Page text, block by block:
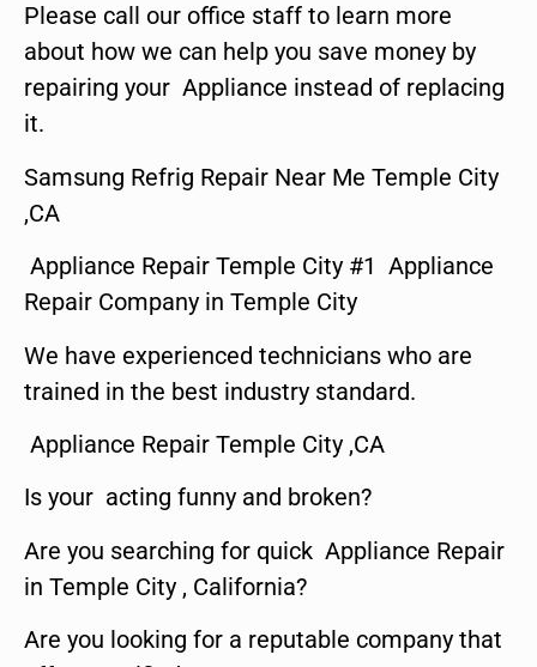
Please call our office staff to learn more
about how we can help you save money by
repairing your Appliance instead of replacing
it.
Samsung Refrig Repair Near Me Temple City
,CA
Appliance Repair Temple City #1 Appliance
Repair Company in Temple City
We have experienced technicians who are
trained in the best industry standard.
Appliance Repair Temple City ,CA
Is your acting funny and broken?
Are you searching for quick Appliance Repair
in Temple City , California?
Are you looking for a reputable company that